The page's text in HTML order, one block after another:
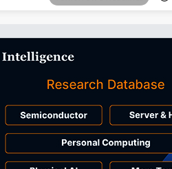
Tomorrow's Headlines
Tomorrow's Headlines
Tomorrow's Headlines
Tomorrow's Headlines